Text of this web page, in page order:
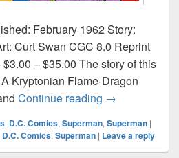
February 1962 Story:
Curt Swan CGC 8.0 Reprint
– $35.00 The story of this
Kryptonian Flame-Dragon
Continue reading Superman
→
, D.C. Comics, Superman, Superman |
D.C. Comics, Superman | Leave a reply